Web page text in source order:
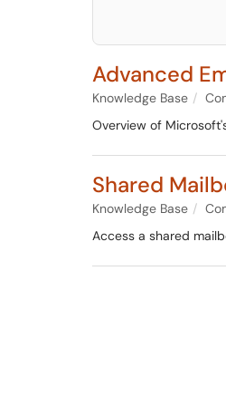
Advanced
Knowledge Base
Overview of
Shared
Knowledge Base
Access a shared